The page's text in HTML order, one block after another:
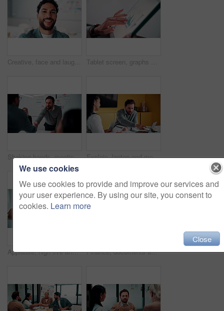
Creative, face and laughing with designer man in office for about us, friendly reaction or opportunity. Design, funny and job satisfaction with happy employee in artistic workplace for agency career Tablet screen, graphs and hands of businesswoman in office with research for finance report. Digital technology, statistics and financial manager with charts for company revenue growth in workplace.
Shaking hands, meeting and business people in office for applause with finance deal or partnership. Agreement, clapping and financial advisors with handshake for congratulations, review or investment Explain, laptop and meeting with business people in office for development or discussion. Collaboration, computer and documents with man speaking to woman in workplace for feedback, report or review
Applause, high five and meeting with business people in boardroom for review of finance data. Celebration, success and wealth management with employee team in financial office for statistics feedback Finance, documents and talking with business people in boardroom for meeting or review of data. Conversation, paper and risk management with employee team in financial office for statistics feedback
We use cookies
We use cookies to provide and improve our services and
your user experience. By using our site, you consent to
cookies. Learn more
Close